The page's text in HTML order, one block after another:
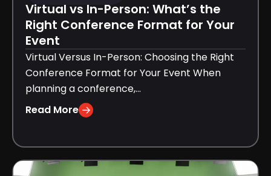
Virtual vs In-Person: What’s the
Right Conference Format for Your
Event
Virtual Versus In-Person: Choosing the Right
Conference Format for Your Event When
planning a conference,...
Read More